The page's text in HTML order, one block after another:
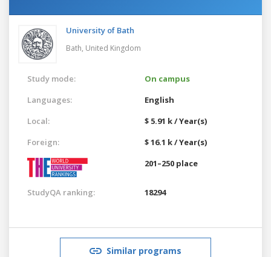
University of Bath
Bath, United Kingdom
Study mode:
On campus
Languages:
English
Local:
$ 5.91 k / Year(s)
Foreign:
$ 16.1 k / Year(s)
201–250 place
StudyQA ranking: 18294
Similar programs